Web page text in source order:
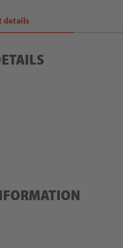
details